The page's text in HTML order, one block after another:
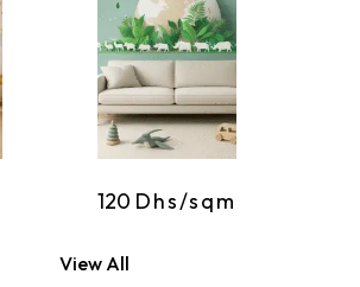
120 Dhs/sqm
View All